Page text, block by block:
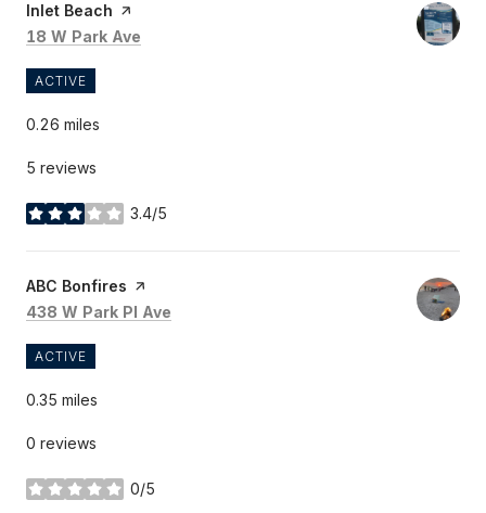
Visit the
Inlet Beach page on Yelp
Search
18 W Park Ave
ACTIVE
0.26 miles
5 reviews
3.4/5
stars
Visit the
ABC Bonfires page on Yelp
Search
438 W Park Pl Ave
ACTIVE
0.35 miles
0 reviews
0/5
stars